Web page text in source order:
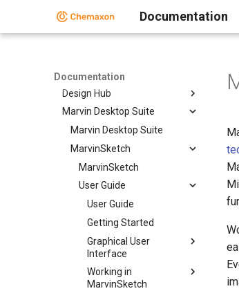
Documentation
Documentation
Compliance Checker
Compound Registration
Markush Editor
Design Hub
Marvin Desktop Suite
Marvin Desktop Suite
MarvinSketch
MarvinSketch
User Guide
User Guide
Getting Started
Graphical User
Interface
Working in
MarvinSketch